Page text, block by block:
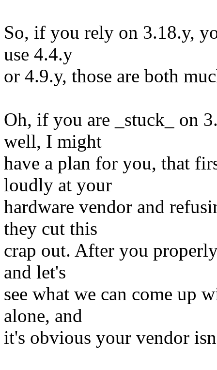
So, if you rely on 3.18.y,
use 4.4.y
or 4.9.y, those are both
Oh, if you are _stuck_ on
well, I might
have a plan for you, that
loudly at your
hardware vendor and
they cut this
crap out. After you
and let's
see what we can come up
alone, and
it's obvious your vendor